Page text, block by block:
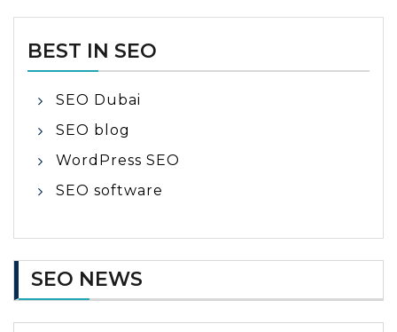
BEST IN SEO
SEO Dubai
SEO blog
WordPress SEO
SEO software
SEO NEWS